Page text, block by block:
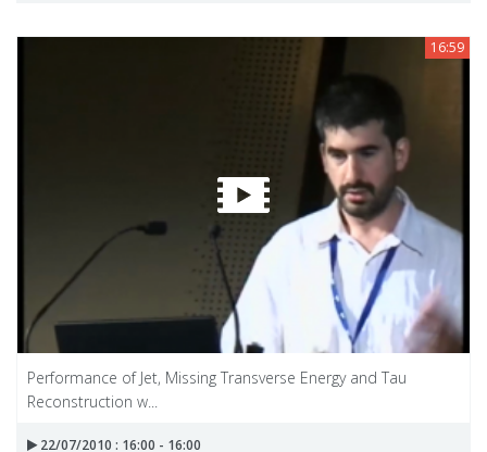
16:59
Performance of Jet, Missing Transverse Energy and Tau
Reconstruction w...
22/07/2010 : 16:00 - 16:00